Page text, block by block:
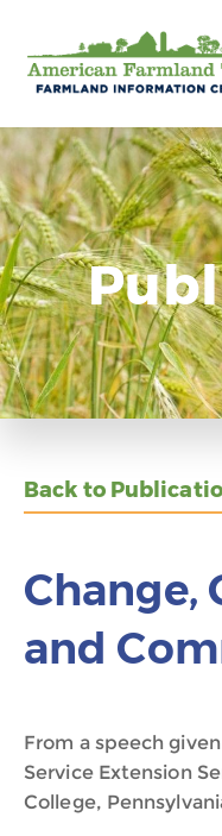
Back to
Change,
and
From a speech
Service Extension
College,